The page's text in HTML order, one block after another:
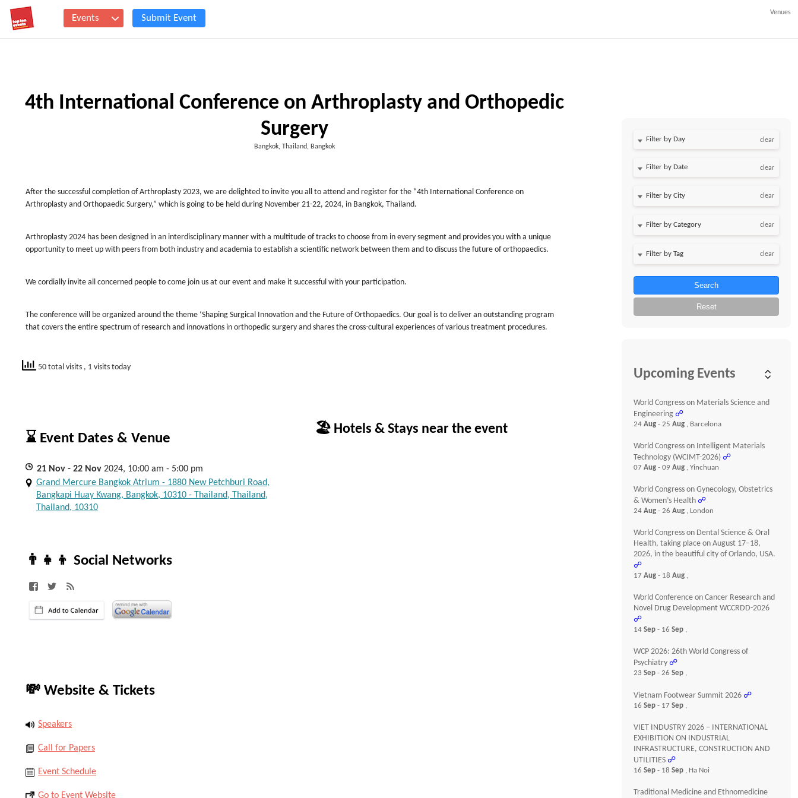
Events Submit Event
Venues
4th International Conference on Arthroplasty and Orthopedic
Surgery
Bangkok, Thailand, Bangkok
After the successful completion of Arthroplasty 2023, we are delighted to invite you all to attend and register for the “4th International Conference on
Arthroplasty and Orthopaedic Surgery,” which is going to be held during November 21-22, 2024, in Bangkok, Thailand.
Arthroplasty 2024 has been designed in an interdisciplinary manner with a multitude of tracks to choose from in every segment and provides you with a unique
opportunity to meet up with peers from both industry and academia to establish a scientific network between them and to discuss the future of orthopaedics.
We cordially invite all concerned people to come join us at our event and make it successful with your participation.
The conference will be organized around the theme ‘Shaping Surgical Innovation and the Future of Orthopaedics. Our goal is to deliver an outstanding program
that covers the entire spectrum of research and innovations in orthopedic surgery and shares the cross-cultural experiences of various treatment procedures.
50 total visits , 1 visits today
⌛ Event Dates & Venue
21 Nov - 22 Nov 2024, 10:00 am - 5:00 pm
Grand Mercure Bangkok Atrium - 1880 New Petchburi Road,
Bangkapi Huay Kwang, Bangkok, 10310 - Thailand, Thailand,
Thailand, 10310
👨‍👧‍👦 Social Networks
💸 Website & Tickets
Speakers
Call for Papers
Event Schedule
Go to Event Website
🏖 Hotels & Stays near the event
Filter by Day clear
Filter by Date clear
clear
clear
clear
Search
Reset
Upcoming Events
World Congress on Materials Science and
Engineering ☍
24Aug- 25Aug , Barcelona
World Congress on Intelligent Materials
Technology (WCIMT-2026) ☍
07Aug- 09Aug , Yinchuan
World Congress on Gynecology, Obstetrics
& Women’s Health ☍
24Aug- 26Aug , London
World Congress on Dental Science & Oral
Health, taking place on August 17–18,
2026, in the beautiful city of Orlando, USA.
☍
17Aug- 18Aug ,
World Conference on Cancer Research and
Novel Drug Development WCCRDD-2026
☍
14Sep- 16Sep ,
WCP 2026: 26th World Congress of
Psychiatry ☍
23Sep- 26Sep ,
Vietnam Footwear Summit 2026 ☍
16Sep- 17Sep ,
VIET INDUSTRY 2026 – INTERNATIONAL
EXHIBITION ON INDUSTRIAL
INFRASTRUCTURE, CONSTRUCTION AND
UTILITIES ☍
16Sep- 18Sep , Ha Noi
Traditional Medicine and Ethnomedicine